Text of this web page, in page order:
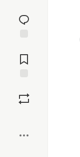
reaction
Comments